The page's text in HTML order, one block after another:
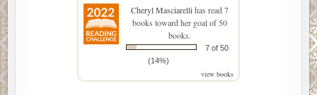
Cheryl Masciarellihas read 7
books toward her goal of 50
books.
7 of 50
(14%)
view books